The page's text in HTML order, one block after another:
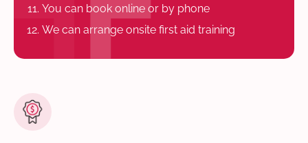
You can book online or by phone
We can arrange onsite first aid training